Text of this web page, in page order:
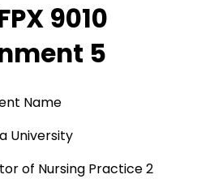
9010
5
Name
University
of Nursing Practice 2